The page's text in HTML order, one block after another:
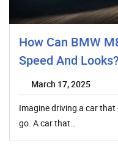
How Can BMW
Speed And Looks?
March 17, 2025
Imagine driving a car
go. A car that…